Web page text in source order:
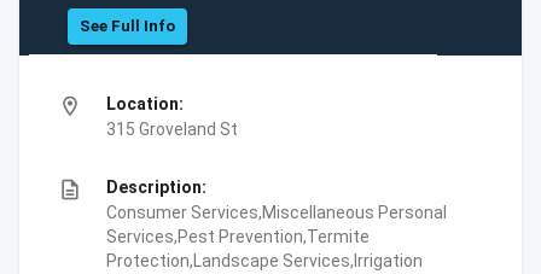
See Full Info
location_on
Location:
315 Groveland St
description
Description:
Consumer Services,Miscellaneous Personal
Services,Pest Prevention,Termite
Protection,Landscape Services,Irrigation